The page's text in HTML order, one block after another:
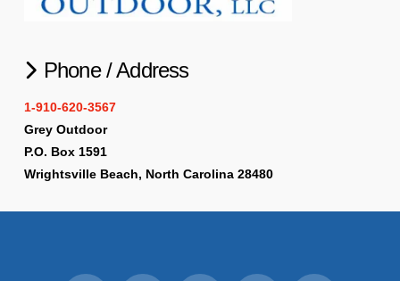
Phone / Address
1-910-620-3567
Grey Outdoor
P.O. Box 1591
Wrightsville Beach, North Carolina 28480